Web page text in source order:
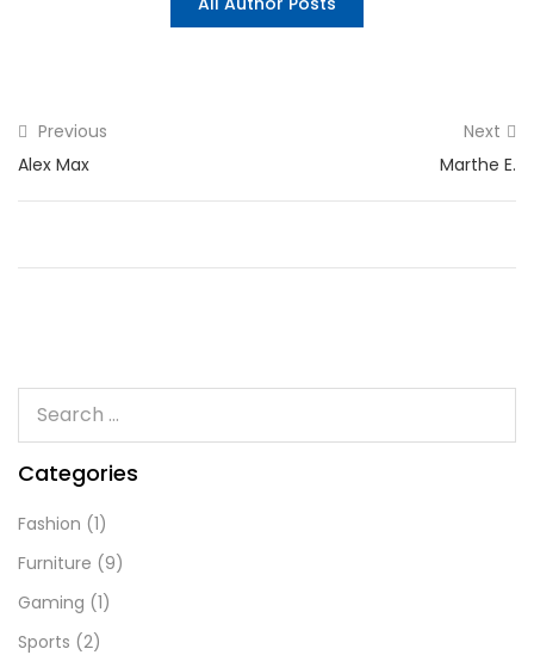
Previous
Alex Max
Next
Marthe E.
Categories
Fashion (1)
Furniture (9)
Gaming (1)
Sports (2)